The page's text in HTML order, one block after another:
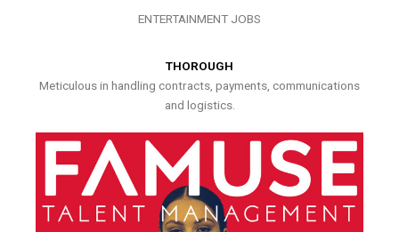
ENTERTAINMENT JOBS
THOROUGH
Meticulous in handling contracts, payments, communications
and logistics.